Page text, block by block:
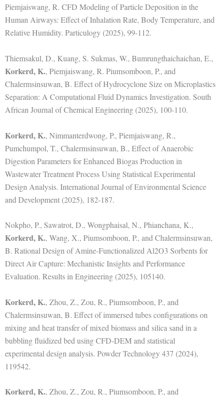
Piemjaiswang, R. CFD Modeling of Particle Deposition in the
Human Airways: Effect of Inhalation Rate, Body Temperature, and
Relative Humidity. Particulogy (2025), 99-112.
Thiemsakul, D., Kuang, S. Sukmas, W., Bumrungthaichaichan, E.,
Korkerd, K., Piemjaiswang, R. Piumsomboon, P., and
Chalermsinsuwan, B. Effect of Hydrocyclone Size on Microplastics
Separation: A Computational Fluid Dynamics Investigation. South
African Journal of Chemical Engineering (2025), 100-110.
Korkerd, K., Nimmanterdwong, P., Piemjaiswang, R.,
Pumchumpol, T., Chalermsinsuwan, B., Effect of Anaerobic
Digestion Parameters for Enhanced Biogas Production in
Wastewater Treatment Process Using Statistical Experimental
Design Analysis. International Journal of Environmental Science
and Development (2025), 182-187.
Nokpho, P., Sawatrot, D., Wongphaisal, N., Phianchana, K.,
Korkerd, K., Wang, X., Piumsomboon, P., and Chalermsinsuwan,
B. Rational Design of Amine-Functionalized Al2O3 Sorbents for
Direct Air Capture: Mechanistic Insights and Performance
Evaluation. Results in Engineering (2025), 105140.
Korkerd, K., Zhou, Z., Zou, R., Piumsomboon, P., and
Chalermsinsuwan, B. Effect of immersed tubes configurations on
mixing and heat transfer of mixed biomass and silica sand in a
bubbling fluidized bed using CFD-DEM and statistical
experimental design analysis. Powder Technology 437 (2024),
119542.
Korkerd, K., Zhou, Z., Zou, R., Piumsomboon, P., and